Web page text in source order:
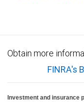
Obtain more
FINRA's
Investment and insurance